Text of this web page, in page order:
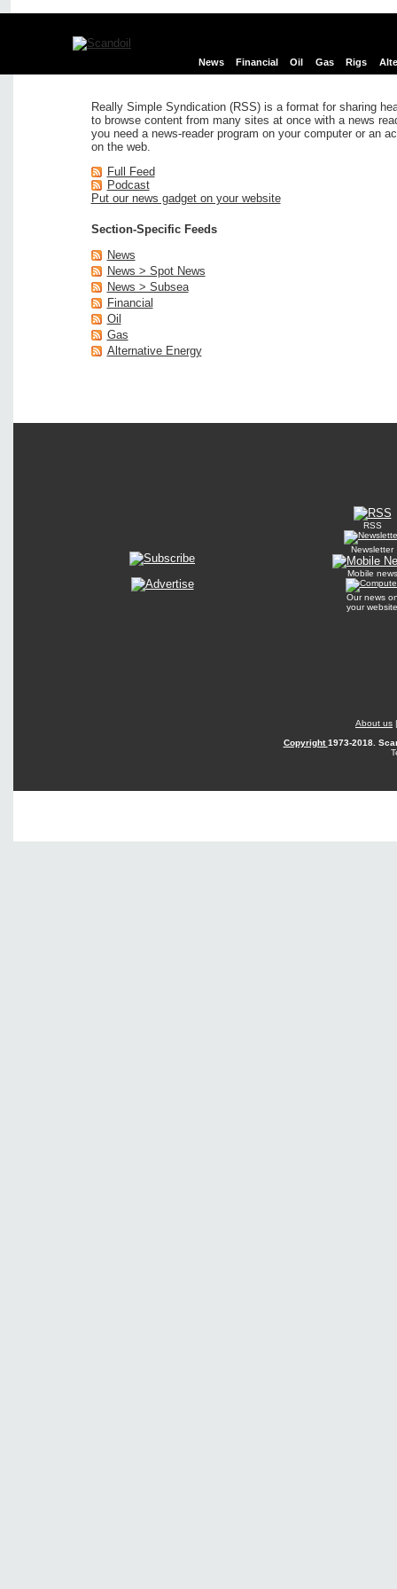
News Financial Oil Gas Rigs
Really Simple Syndication (RSS) is a format for sharing
to browse content from many sites at once with a news
you need a news-reader program on your computer or an
on the web.
Full Feed
Podcast
Put our news gadget on your website
Section-Specific Feeds
News
News > Spot News
News > Subsea
Financial
Oil
Gas
Alternative Energy
RSS
Newsletter
Mobile news
Our news
your website
About us
Copyright1973-2018.